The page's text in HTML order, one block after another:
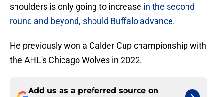
shoulders is only going to increase in the second
round and beyond, should Buffalo advance.
He previously won a Calder Cup championship with
the AHL's Chicago Wolves in 2022.
Add us as a preferred source on